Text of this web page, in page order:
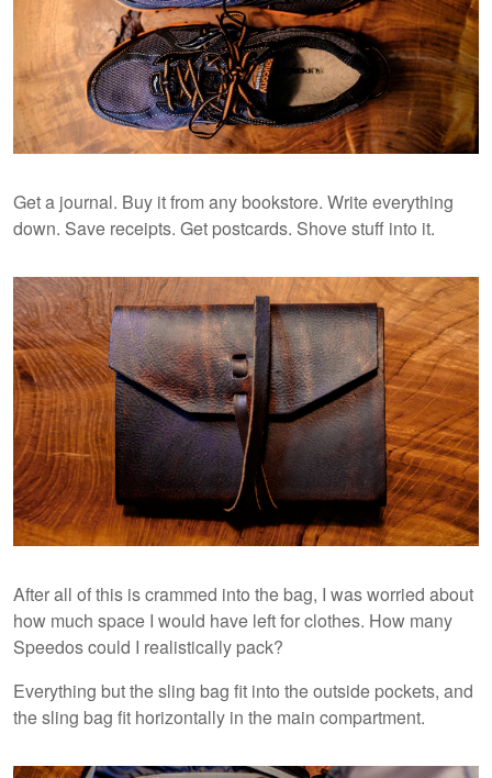
Get a journal. Buy it from any bookstore. Write everything
down. Save receipts. Get postcards. Shove stuff into it.
After all of this is crammed into the bag, I was worried about
how much space I would have left for clothes. How many
Speedos could I realistically pack?
Everything but the sling bag fit into the outside pockets, and
the sling bag fit horizontally in the main compartment.